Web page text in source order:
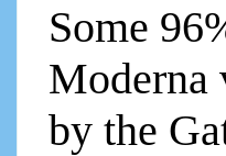
Some
Moderna
by the